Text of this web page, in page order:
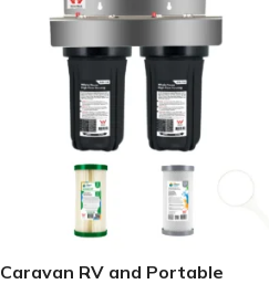
Caravan RV and Portable